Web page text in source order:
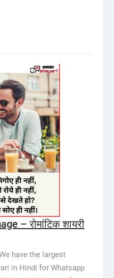
– रोमांटिक शायरी
have the largest
in Hindi for Whatsapp